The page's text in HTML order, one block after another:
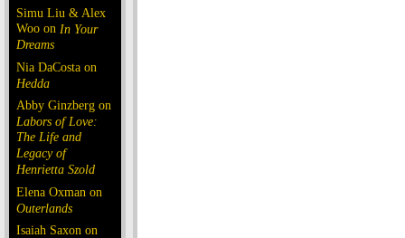
Simu Liu & Alex
Woo on In Your
Dreams
Nia DaCosta on
Hedda
Abby Ginzberg on
Labors of Love:
The Life and
Legacy of
Henrietta Szold
Elena Oxman on
Outerlands
Isaiah Saxon on